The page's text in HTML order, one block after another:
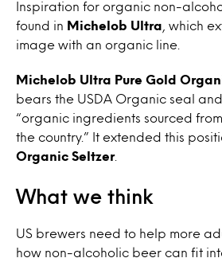
Inspiration for organic non-
found in
Michelob Ultra , which
image with an organic line.
Michelob Ultra Pure Gold
bears the USDA Organic seal
“organic ingredients sourced
the country.” It extended this
Organic Seltzer.
What we think
US brewers need to help more
how non-alcoholic beer can fit